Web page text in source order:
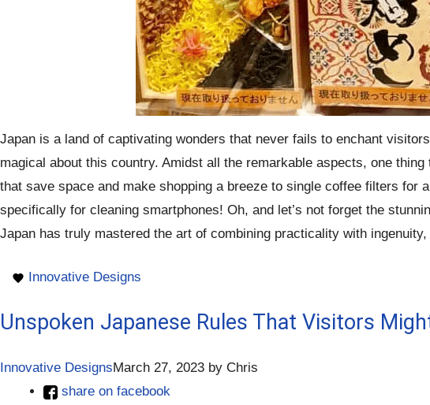
Japan is a land of captivating wonders that never fails to enchant
magical about this country. Amidst all the remarkable aspects, one
that save space and make shopping a breeze to single coffee filters for
specifically for cleaning smartphones! Oh, and let’s not forget the
Japan has truly mastered the art of combining practicality with
Innovative Designs
Unspoken Japanese Rules That Visitors
Innovative DesignsMarch 27, 2023 by Chris
share on facebook